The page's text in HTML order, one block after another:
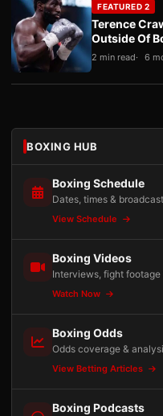
FEATURED 2
Terence
Outside Of
2 min read 6
BOXING HUB
Boxing Schedule
Dates, times &
View Schedule
Boxing Videos
Interviews, fight
Watch Now
Boxing Odds
Odds coverage &
View Betting Articles
Boxing Podcasts